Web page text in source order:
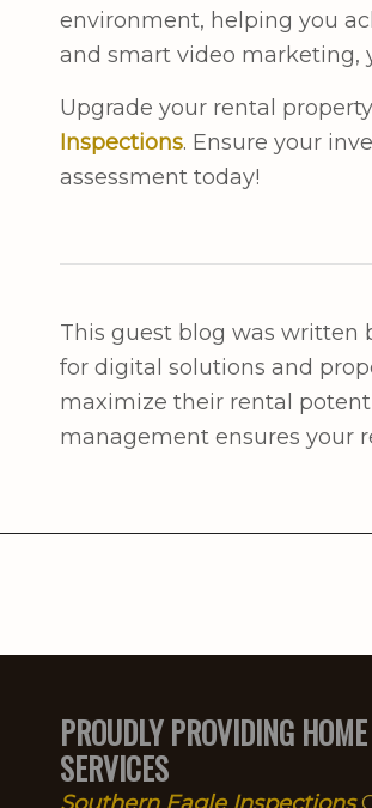
environment, helping you
and smart video
Upgrade your rental
Inspections. Ensure your
assessment today!
This guest blog was written
for digital solutions and
maximize their rental
management ensures your
PROUDLY PROVIDING
SERVICES